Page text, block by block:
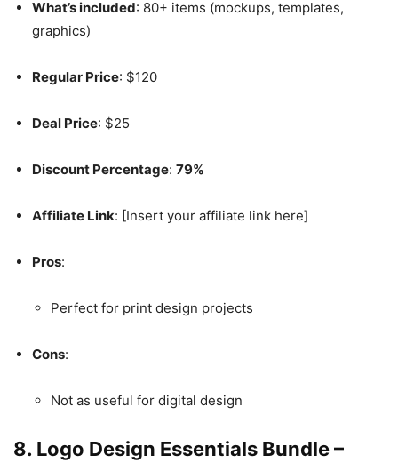
What’s included: 80+ items (mockups, templates,
graphics)
Regular Price: $120
Deal Price: $25
Discount Percentage: 79%
Affiliate Link: [Insert your affiliate link here]
Pros:
Perfect for print design projects
Cons:
Not as useful for digital design
8. Logo Design Essentials Bundle –